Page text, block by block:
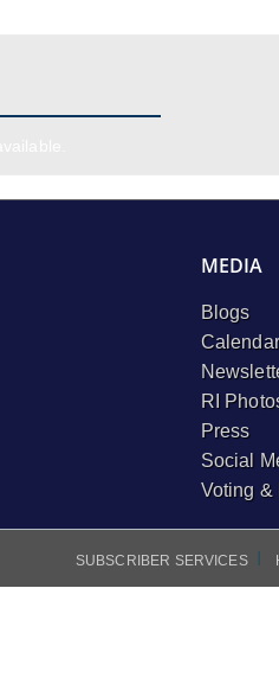
MEDIA
Blogs
RI
Press
Social
Voting &
SUBSCRIBER SERVICES